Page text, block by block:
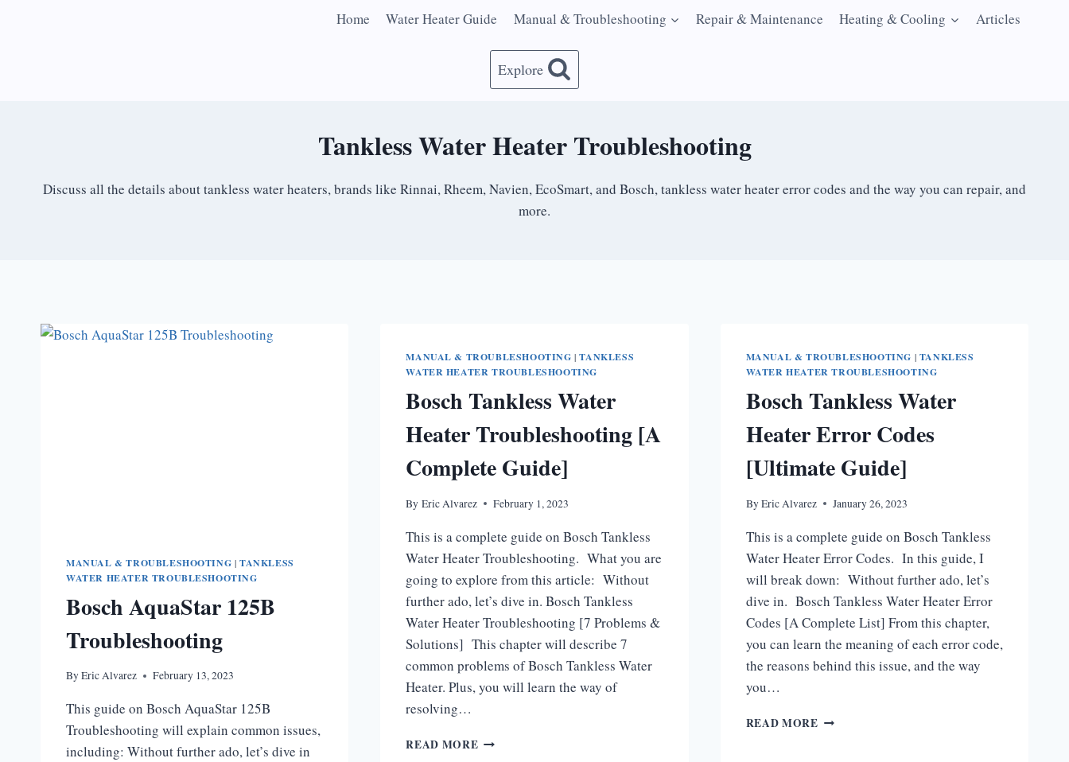
Home Water Heater Guide Manual & Troubleshooting Repair & Maintenance Heating & Cooling Articles
Explore
Tankless Water Heater Troubleshooting
Discuss all the details about tankless water heaters, brands like Rinnai, Rheem, Navien, EcoSmart, and Bosch, tankless water heater error codes and the way you can repair, and
more.
MANUAL & TROUBLESHOOTING |TANKLESS
WATER HEATER TROUBLESHOOTING
Bosch AquaStar 125B
Troubleshooting
ByEric Alvarez February 13, 2023
This guide on Bosch AquaStar 125B
Troubleshooting will explain common issues,
including: Without further ado, let’s dive in
MANUAL & TROUBLESHOOTING |TANKLESS
WATER HEATER TROUBLESHOOTING
Bosch Tankless Water
Heater Troubleshooting [A
Complete Guide]
By Eric Alvarez February 1, 2023
This is a complete guide on Bosch Tankless
Water Heater Troubleshooting. What you are
going to explore from this article: Without
further ado, let’s dive in. Bosch Tankless
Water Heater Troubleshooting [7 Problems &
Solutions] This chapter will describe 7
common problems of Bosch Tankless Water
Heater. Plus, you will learn the way of
resolving…
READ MORE BOSCH
MANUAL & TROUBLESHOOTING | TANKLESS
WATER HEATER TROUBLESHOOTING
Bosch Tankless Water
Heater Error Codes
[Ultimate Guide]
ByEric Alvarez January 26, 2023
This is a complete guide on Bosch Tankless
Water Heater Error Codes. In this guide, I
will break down: Without further ado, let’s
dive in. Bosch Tankless Water Heater Error
Codes [A Complete List] From this chapter,
you can learn the meaning of each error code,
the reasons behind this issue, and the way
you…
READ MORE BOSCH